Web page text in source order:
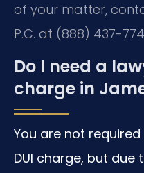
of your matter,
P.C. at (888) 437-
Do I need a
charge in
You are not
DUI charge, but